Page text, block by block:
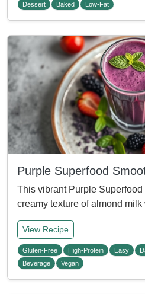
Dessert
Baked Low-Fat
Purple Superfood
This vibrant Purple
creamy texture of almond
View Recipe
Gluten-Free High-Protein Easy
Beverage
Vegan